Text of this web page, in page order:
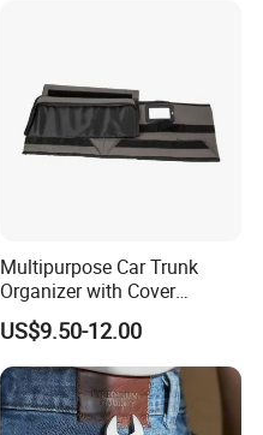
Multipurpose Car Trunk
Organizer with Cover
Durable Collapsible
Adjustable Compartments
Cargo Storage
US$9.50-12.00